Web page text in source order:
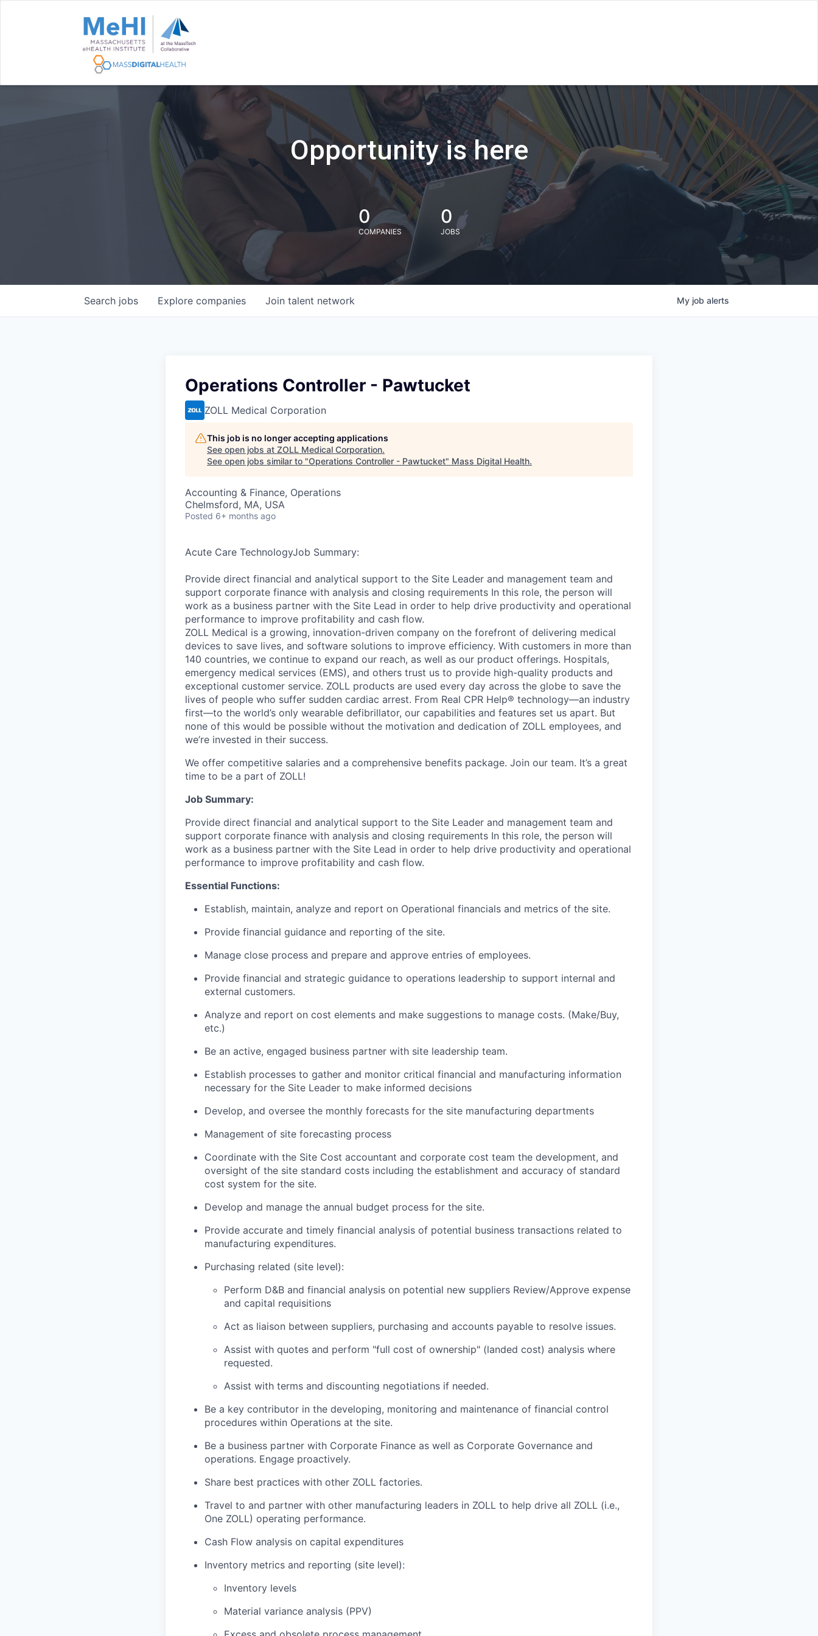
Opportunity is here
0
COMPANIES
0
JOBS
Search jobs Explore companies Join talent network My job alerts
Operations Controller - Pawtucket
ZOLL Medical Corporation
This job is no longer accepting applications
See open jobs at ZOLL Medical Corporation.
See open jobs similar to "Operations Controller - Pawtucket" Mass Digital Health.
Accounting & Finance, Operations
Chelmsford, MA, USA
Posted 6+ months ago
Acute Care TechnologyJob Summary:
Provide direct financial and analytical support to the Site Leader and management team and
support corporate finance with analysis and closing requirements In this role, the person will
work as a business partner with the Site Lead in order to help drive productivity and operational
performance to improve profitability and cash flow.
ZOLL Medical is a growing, innovation-driven company on the forefront of delivering medical
devices to save lives, and software solutions to improve efficiency. With customers in more than
140 countries, we continue to expand our reach, as well as our product offerings. Hospitals,
emergency medical services (EMS), and others trust us to provide high-quality products and
exceptional customer service. ZOLL products are used every day across the globe to save the
lives of people who suffer sudden cardiac arrest. From Real CPR Help® technology—an industry
first—to the world’s only wearable defibrillator, our capabilities and features set us apart. But
none of this would be possible without the motivation and dedication of ZOLL employees, and
we’re invested in their success.
We offer competitive salaries and a comprehensive benefits package. Join our team. It’s a great
time to be a part of ZOLL!
Job Summary:
Provide direct financial and analytical support to the Site Leader and management team and
support corporate finance with analysis and closing requirements In this role, the person will
work as a business partner with the Site Lead in order to help drive productivity and operational
performance to improve profitability and cash flow.
Essential Functions:
Establish, maintain, analyze and report on Operational financials and metrics of the site.
Provide financial guidance and reporting of the site.
Manage close process and prepare and approve entries of employees.
Provide financial and strategic guidance to operations leadership to support internal and
external customers.
Analyze and report on cost elements and make suggestions to manage costs. (Make/Buy,
etc.)
Be an active, engaged business partner with site leadership team.
Establish processes to gather and monitor critical financial and manufacturing information
necessary for the Site Leader to make informed decisions
Develop, and oversee the monthly forecasts for the site manufacturing departments
Management of site forecasting process
Coordinate with the Site Cost accountant and corporate cost team the development, and
oversight of the site standard costs including the establishment and accuracy of standard
cost system for the site.
Develop and manage the annual budget process for the site.
Provide accurate and timely financial analysis of potential business transactions related to
manufacturing expenditures.
Purchasing related (site level):
Perform D&B and financial analysis on potential new suppliers Review/Approve expense
and capital requisitions
Act as liaison between suppliers, purchasing and accounts payable to resolve issues.
Assist with quotes and perform "full cost of ownership" (landed cost) analysis where
requested.
Assist with terms and discounting negotiations if needed.
Be a key contributor in the developing, monitoring and maintenance of financial control
procedures within Operations at the site.
Be a business partner with Corporate Finance as well as Corporate Governance and
operations. Engage proactively.
Share best practices with other ZOLL factories.
Travel to and partner with other manufacturing leaders in ZOLL to help drive all ZOLL (i.e.,
One ZOLL) operating performance.
Cash Flow analysis on capital expenditures
Inventory metrics and reporting (site level):
Inventory levels
Material variance analysis (PPV)